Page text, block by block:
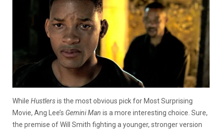
While Hustlersis the most obvious pick for Most Surprising
Movie, Ang Lee’s Gemini Man is a more interesting choice. Sure,
the premise of Will Smith fighting a younger, stronger version